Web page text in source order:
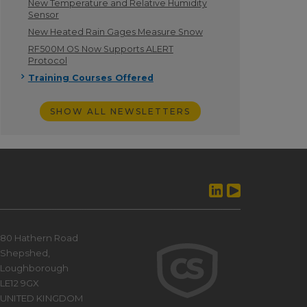
New Temperature and Relative Humidity
Sensor
New Heated Rain Gages Measure Snow
RF500M OS Now Supports ALERT
Protocol
Training Courses Offered
SHOW ALL NEWSLETTERS
80 Hathern Road
Shepshed,
Loughborough
LE12 9GX
UNITED KINGDOM